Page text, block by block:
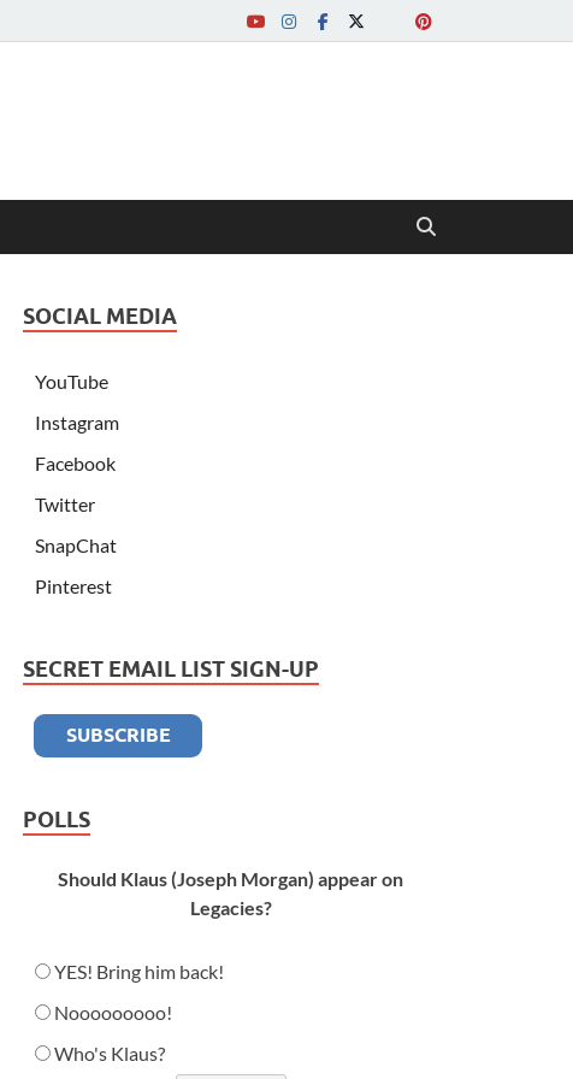
SOCIAL MEDIA
YouTube
Instagram
Facebook
Twitter
SnapChat
Pinterest
SECRET EMAIL LIST SIGN-UP
POLLS
Should Klaus (Joseph Morgan) appear on
Legacies?
YES! Bring him back!
Nooooooooo!
Who's Klaus?